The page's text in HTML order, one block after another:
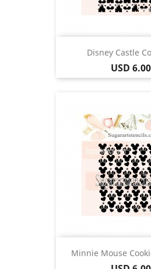
Disney Castle
Price
USD 6.00
Minnie Mouse